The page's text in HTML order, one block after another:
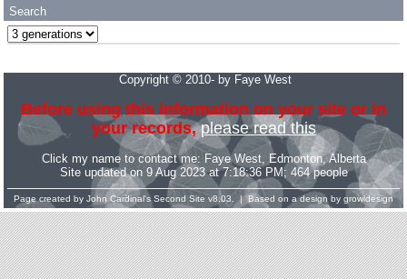
Search
Copyright © 2010- by Faye West
Before using this information on your site or in
your records,please read this
Click my name to contact me: Faye West, Edmonton, Alberta
Site updated on 9 Aug 2023 at 7:18:36 PM; 464 people
Page created by John Cardinal's Second Site v8.03. | Based on a design by growldesign